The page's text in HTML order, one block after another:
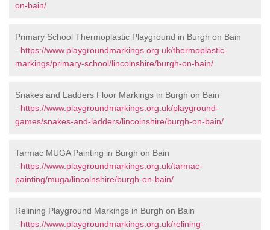
on-bain/
Primary School Thermoplastic Playground in Burgh on Bain
- https://www.playgroundmarkings.org.uk/thermoplastic-
markings/primary-school/lincolnshire/burgh-on-bain/
Snakes and Ladders Floor Markings in Burgh on Bain
- https://www.playgroundmarkings.org.uk/playground-
games/snakes-and-ladders/lincolnshire/burgh-on-bain/
Tarmac MUGA Painting in Burgh on Bain
- https://www.playgroundmarkings.org.uk/tarmac-
painting/muga/lincolnshire/burgh-on-bain/
Relining Playground Markings in Burgh on Bain
- https://www.playgroundmarkings.org.uk/relining-